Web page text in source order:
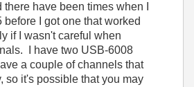
have been times when I
before I got one that worked
if I wasn't careful when
I have two USB-6008
a couple of channels that
so it's possible that you may